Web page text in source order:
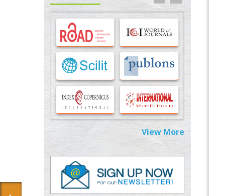
Options for COVID-19 Entry into Pulmonary
Cells
PMID:33283173
Stress and Molecular Drivers for Cancer
Progression: A Longstanding Hypothesis
PMID:35071995
Molecular Modelling a Key Method for
Potential Therapeutic Drug Discovery
PMID:35071996
Machine-learning Modeling for
Personalized Immunotherapy- An
Evaluation Module
PMID:37817882
Immunomodulatory Strategies for Spinal
View More